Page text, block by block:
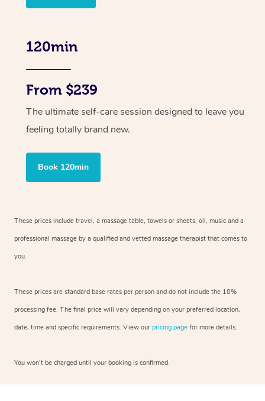
120min
From $239
The ultimate self-care session designed to leave you
feeling totally brand new.
Book 120min
These prices include travel, a massage table, towels or sheets, oil, music and a
professional massage by a qualified and vetted massage therapist that comes to
you.
These prices are standard base rates per person and do not include the 10%
processing fee. The final price will vary depending on your preferred location,
date, time and specific requirements. View our pricing page for more details.
You won’t be charged until your booking is confirmed.